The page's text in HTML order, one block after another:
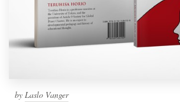
by Laslo Vanger